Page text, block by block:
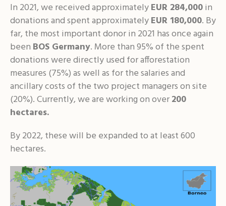
In 2021, we received approximatelyEUR 284,000in
donations and spent approximatelyEUR 180,000. By
far, the most important donor in 2021 has once again
been BOS Germany. More than 95% of the spent
donations were directly used for afforestation
measures (75%) as well as for the salaries and
ancillary costs of the two project managers on site
(20%). Currently, we are working on over200
hectares.
By 2022, these will be expanded to at least 600
hectares.